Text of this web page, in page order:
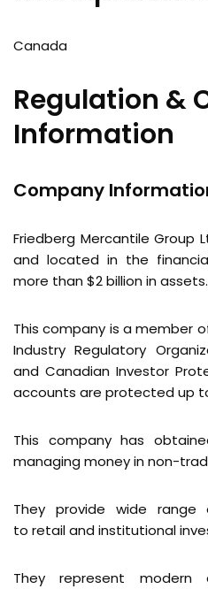
Canada
Regulation &
Information
Company
Friedberg Mercantile Group
and located in the
more than $2 billion in assets.
This company is a member
Industry Regulatory
and Canadian Investor
accounts are protected up
This company has
managing money in non-
They provide wide
to retail and institutional
They represent modern